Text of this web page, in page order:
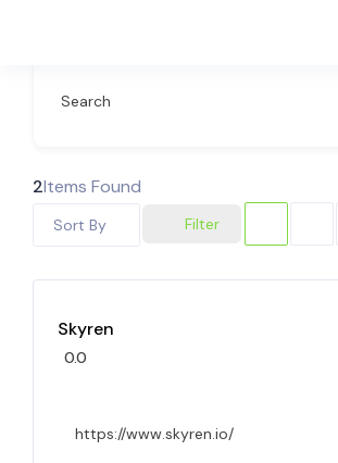
Search
2Items Found
Filter
Sort By
Skyren
0.0
https://www.skyren.io/